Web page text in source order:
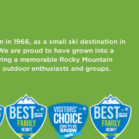
in 1966, as a small ski destination in
are proud to have grown into a
a memorable Rocky Mountain
enthusiasts and groups.